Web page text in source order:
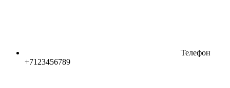
Телефон
+7123456789